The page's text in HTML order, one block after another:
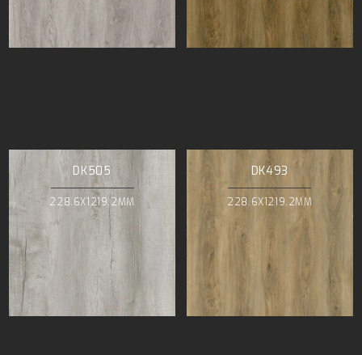
DK505
228.6X1219.2MM
DK493
228.6X1219.2MM